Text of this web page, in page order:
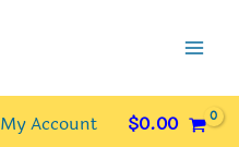
My Account $0.00